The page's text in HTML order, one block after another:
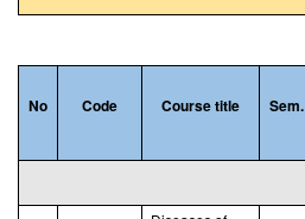
No Code Course title Sem.